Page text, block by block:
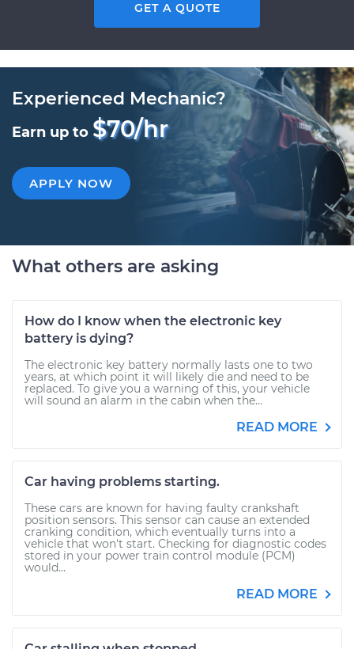
GET A QUOTE
Experienced Mechanic?
Earn up to $70/hr
APPLY NOW
What others are asking
How do I know when the electronic key
battery is dying?
The electronic key battery normally lasts one to two
years, at which point it will likely die and need to be
replaced. To give you a warning of this, your vehicle
will sound an alarm in the cabin when the...
READ MORE
Car having problems starting.
These cars are known for having faulty crankshaft
position sensors. This sensor can cause an extended
cranking condition, which eventually turns into a
vehicle that won't start. Checking for diagnostic codes
stored in your power train control module (PCM)
would...
READ MORE